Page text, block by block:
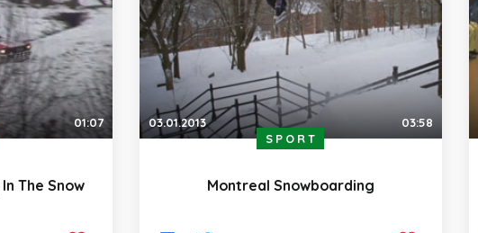
01:07
The Snow
03.01.2013
03:58
SPORT
Montreal Snowboarding